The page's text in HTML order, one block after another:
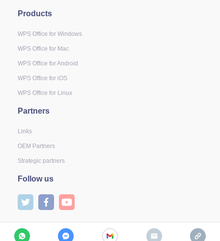
Products
WPS Office for Windows
WPS Office for Mac
WPS Office for Android
WPS Office for iOS
WPS Office for Linux
Partners
Links
OEM Partners
Strategic partners
Follow us